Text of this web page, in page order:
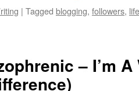
| Tagged blogging, followers, life
– I’m